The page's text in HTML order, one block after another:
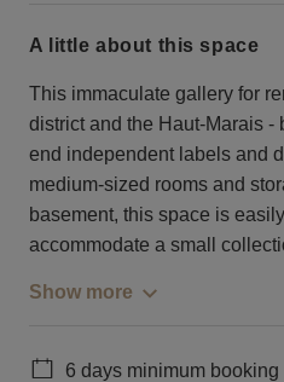
a little about this space
This immaculate gallery for
district and the Haut-Marais -
end independent labels and
medium-sized rooms and
basement, this space is
accommodate a small
Show more
6 days minimum booking